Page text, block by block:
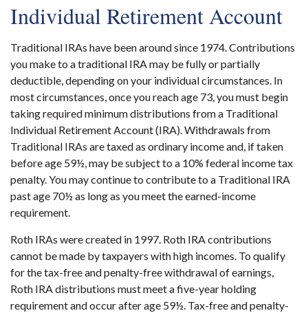
Individual Retirement Account
Traditional IRAs have been around since 1974. Contributions
you make to a traditional IRA may be fully or partially
deductible, depending on your individual circumstances. In
most circumstances, once you reach age 73, you must begin
taking required minimum distributions from a Traditional
Individual Retirement Account (IRA). Withdrawals from
Traditional IRAs are taxed as ordinary income and, if taken
before age 59½, may be subject to a 10% federal income tax
penalty. You may continue to contribute to a Traditional IRA
past age 70½ as long as you meet the earned-income
requirement.
Roth IRAs were created in 1997. Roth IRA contributions
cannot be made by taxpayers with high incomes. To qualify
for the tax-free and penalty-free withdrawal of earnings,
Roth IRA distributions must meet a five-year holding
requirement and occur after age 59½. Tax-free and penalty-